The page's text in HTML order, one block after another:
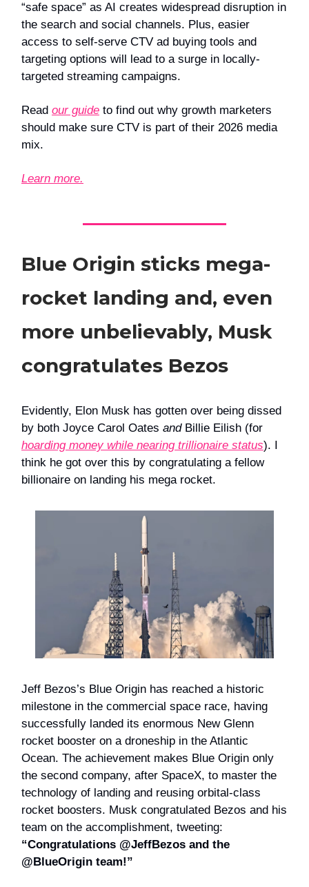
“safe space” as AI creates widespread disruption in
the search and social channels. Plus, easier
access to self-serve CTV ad buying tools and
targeting options will lead to a surge in locally-
targeted streaming campaigns.
Read our guide to find out why growth marketers
should make sure CTV is part of their 2026 media
mix.
Learn more.
Blue Origin sticks mega-
rocket landing and, even
more unbelievably, Musk
congratulates Bezos
Evidently, Elon Musk has gotten over being dissed
by both Joyce Carol Oates and Billie Eilish (for
hoarding money while nearing trillionaire status). I
think he got over this by congratulating a fellow
billionaire on landing his mega rocket.
Jeff Bezos’s Blue Origin has reached a historic
milestone in the commercial space race, having
successfully landed its enormous New Glenn
rocket booster on a droneship in the Atlantic
Ocean. The achievement makes Blue Origin only
the second company, after SpaceX, to master the
technology of landing and reusing orbital-class
rocket boosters. Musk congratulated Bezos and his
team on the accomplishment, tweeting:
“Congratulations @JeffBezos and the
@BlueOrigin team!”